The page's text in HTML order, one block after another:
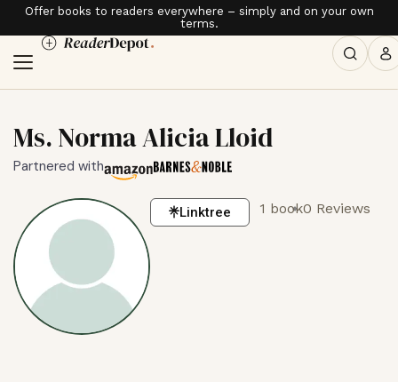
Offer books to readers everywhere – simply and on your own
terms.
Ms. Norma Alicia Lloid
Partnered with
Linktree 1 book0 Reviews